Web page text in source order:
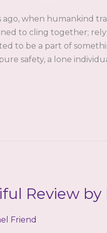
ago, when humankind
to cling together;
to be a part of
safety, a lone
Review by
Friend